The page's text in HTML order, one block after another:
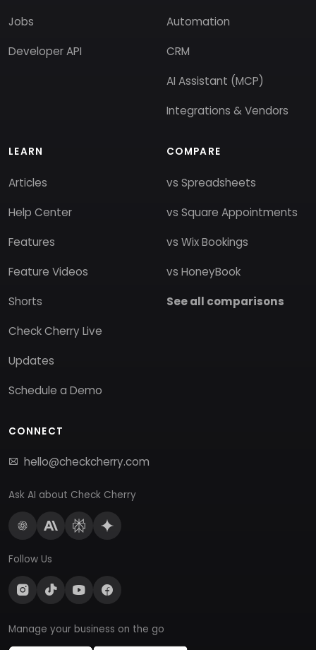
Jobs
Developer API
Automation
CRM
AI Assistant (MCP)
Integrations & Vendors
LEARN
Articles
Help Center
Features
Feature Videos
Shorts
Check Cherry Live
Updates
Schedule a Demo
COMPARE
vs Spreadsheets
vs Square Appointments
vs Wix Bookings
vs HoneyBook
See all comparisons
CONNECT
hello@checkcherry.com
Ask AI about Check Cherry
Follow Us
Manage your business on the go